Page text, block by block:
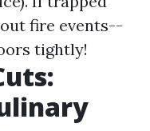
fire events--
tightly!